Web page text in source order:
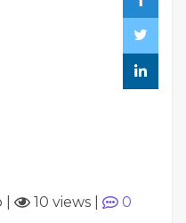
10 views
0